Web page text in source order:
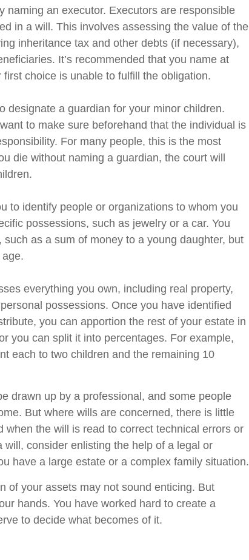
naming an executor. Executors are responsible
in a will. This involves assessing the value of the
inheritance tax and other debts (if necessary),
It’s recommended that you name at
choice is unable to fulfill the obligation.
designate a guardian for your minor children.
to make sure beforehand that the individual is
For many people, this is the most
die without naming a guardian, the court will
to identify people or organizations to whom you
possessions, such as jewelry or a car. You
as a sum of money to a young daughter, but
everything you own, including real property,
possessions. Once you have identified
you can apportion the rest of your estate in
you can split it into percentages. For example,
each to two children and the remaining 10
drawn up by a professional, and some people
But where wills are concerned, there is little
when the will is read to correct technical errors or
consider enlisting the help of a legal or
have a large estate or a complex family situation.
of your assets may not sound enticing. But
hands. You have worked hard to create a
to decide what becomes of it.